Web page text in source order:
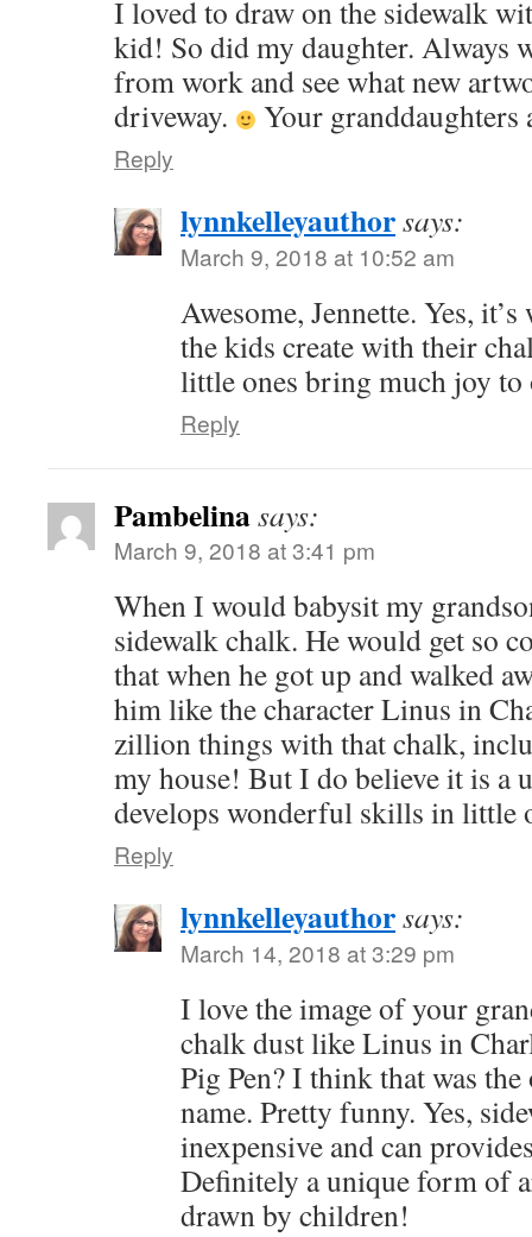
I loved to draw on the sidewalk
kid! So did my daughter. Always
from work and see what new
driveway.
Your granddaughters
Reply
lynnkelleyauthorsays:
March 9, 2018 at 10:52 am
Awesome, Jennette. Yes,
the kids create with their
little ones bring much joy
Reply
Pambelinasays:
March 9, 2018 at 3:41 pm
When I would babysit my
sidewalk chalk. He would get so
that when he got up and walked
him like the character Linus in
zillion things with that chalk,
my house! But I do believe it is a
develops wonderful skills in little
Reply
lynnkelleyauthorsays:
March 14, 2018 at 3:29 pm
I love the image of your
chalk dust like Linus in
Pig Pen? I think that was the
name. Pretty funny. Yes,
inexpensive and can
Definitely a unique form of
drawn by children!